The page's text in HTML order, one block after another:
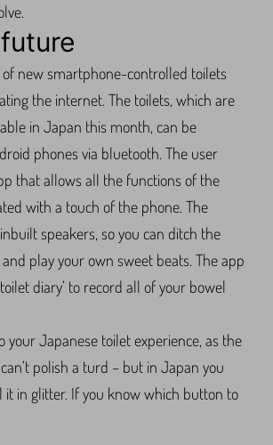
of new smartphone-controlled toilets
the internet. The toilets, which are
in Japan this month, can be
phones via bluetooth. The user
that allows all the functions of the
with a touch of the phone. The
speakers, so you can ditch the
and play your own sweet beats. The app
diary’ to record all of your bowel
your Japanese toilet experience, as the
polish a turd – but in Japan you
it in glitter. If you know which button to